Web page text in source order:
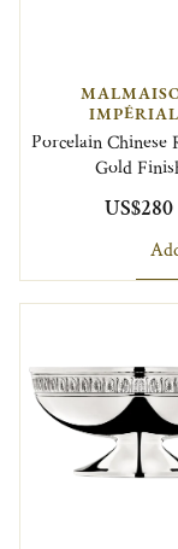
Porcelain Chinese
Gold
US$280